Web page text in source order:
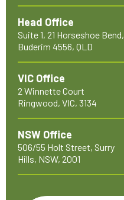
Head Office
Suite 1, 21 Horseshoe Bend,
Buderim 4556, QLD
VIC Office
2 Winnette Court
Ringwood, VIC, 3134
NSW Office
506/55 Holt Street, Surry
Hills, NSW, 2001